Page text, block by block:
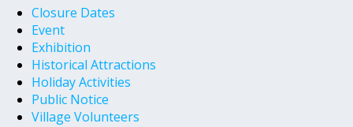
Closure Dates
Event
Exhibition
Historical Attractions
Holiday Activities
Public Notice
Village Volunteers